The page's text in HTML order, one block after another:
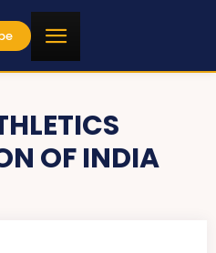
OF INDIA